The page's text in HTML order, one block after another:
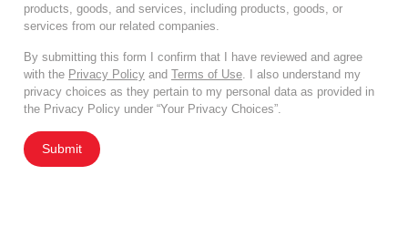
products, goods, and services, including products, goods, or
services from our related companies.
By submitting this form I confirm that I have reviewed and agree
with the Privacy Policy and Terms of Use. I also understand my
privacy choices as they pertain to my personal data as provided in
the Privacy Policy under “Your Privacy Choices”.
Submit